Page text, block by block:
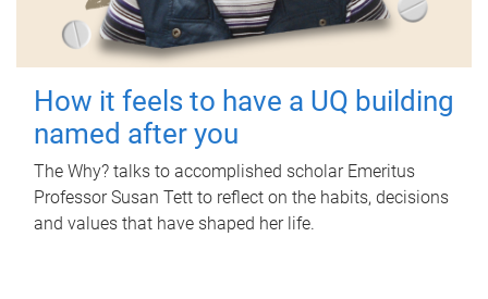
How it feels to have a UQ building
named after you
The Why? talks to accomplished scholar Emeritus
Professor Susan Tett to reflect on the habits, decisions
and values that have shaped her life.